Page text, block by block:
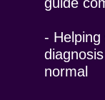
-
normal